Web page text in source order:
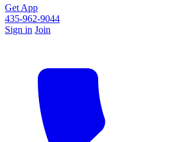
Get App
435-962-9044
Sign in Join